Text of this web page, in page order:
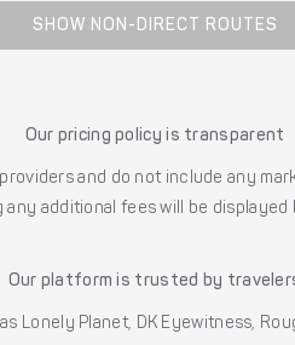
SHOW NON-DIRECT ROUTES
Our pricing policy is transparent
and do not include any
any additional fees will be displayed
Our platform is trusted by
Lonely Planet, DK Eyewitness,